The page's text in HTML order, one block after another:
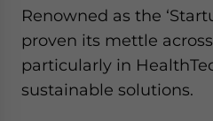
Renowned as the
proven its mettle
particularly in
sustainable solutions.